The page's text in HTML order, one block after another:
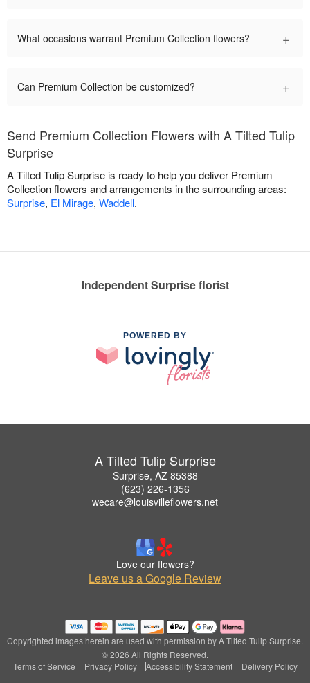
What occasions warrant Premium Collection flowers? +
Can Premium Collection be customized? +
Send Premium Collection Flowers with A Tilted Tulip
Surprise
A Tilted Tulip Surprise is ready to help you deliver Premium
Collection flowers and arrangements in the surrounding areas:
Surprise, El Mirage, Waddell.
Independent Surprise florist
POWERED BY
A Tilted Tulip Surprise
Surprise, AZ 85388
(623) 226-1356
wecare@louisvilleflowers.net
Love our flowers?
Leave us a Google Review
Copyrighted images herein are used with permission by A Tilted Tulip Surprise.
© 2026 All Rights Reserved.
Terms of Service
Privacy Policy Accessibility Statement Delivery Policy